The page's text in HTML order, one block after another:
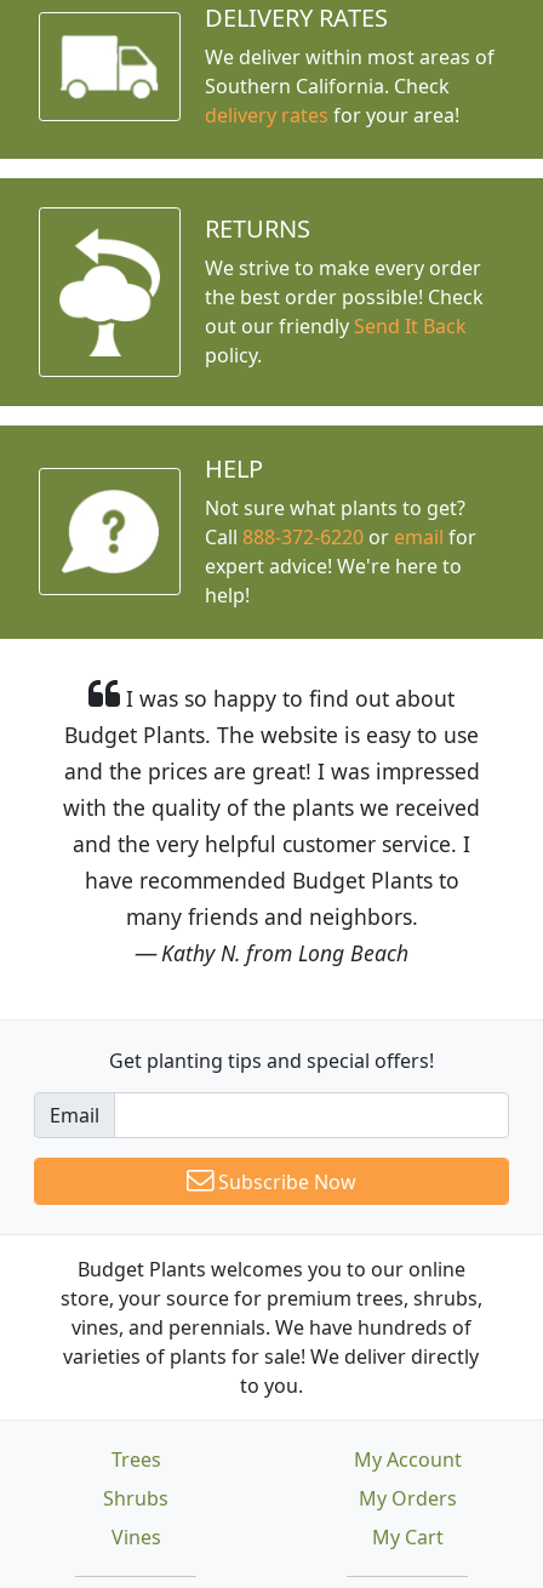
DELIVERY RATES
We deliver within most areas of
Southern California. Check
delivery rates for your area!
RETURNS
We strive to make every order
the best order possible! Check
out our friendly Send It Back
policy.
HELP
Not sure what plants to get?
Call888-372-6220 or email for
expert advice! We're here to
help!
I was so happy to find out about
Budget Plants. The website is easy to use
and the prices are great! I was impressed
with the quality of the plants we received
and the very helpful customer service. I
have recommended Budget Plants to
many friends and neighbors.
Kathy N. from Long Beach
Get planting tips and special offers!
Email
Subscribe Now
Budget Plants welcomes you to our online
store, your source for premium trees, shrubs,
vines, and perennials. We have hundreds of
varieties of plants for sale! We deliver directly
to you.
Trees
Shrubs
Vines
My Account
My Orders
My Cart